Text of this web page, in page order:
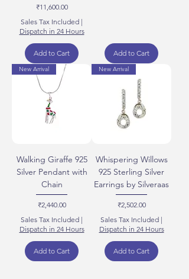
Price
₹11,600.00
Sales Tax Included |
Dispatch in 24 Hours
Add to Cart Add to Cart
New Arrival
Walking Giraffe 925
Silver Pendant with
Chain
Price
₹2,440.00
Sales Tax Included |
Dispatch in 24 Hours
Add to Cart
New Arrival
Whispering Willows
925 Sterling Silver
Earrings by Silveraas
Price
₹2,502.00
Sales Tax Included |
Dispatch in 24 Hours
Add to Cart